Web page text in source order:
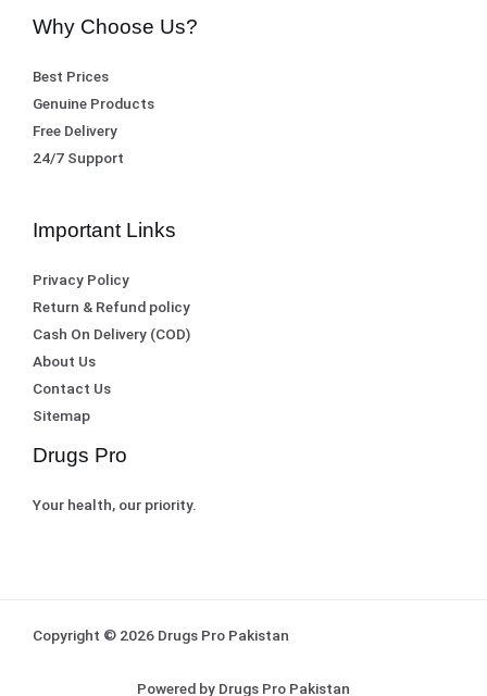
Why Choose Us?
Best Prices
Genuine Products
Free Delivery
24/7 Support
Important Links
Privacy Policy
Return & Refund policy
Cash On Delivery (COD)
About Us
Contact Us
Sitemap
Drugs Pro
Your health, our priority.
Copyright © 2026 Drugs Pro Pakistan
Powered by Drugs Pro Pakistan